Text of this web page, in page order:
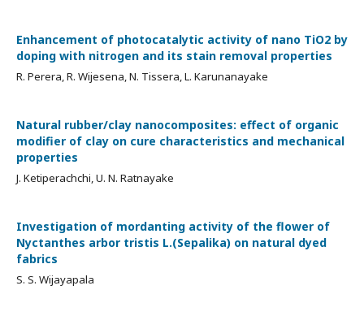
Enhancement of photocatalytic activity of nano TiO2 by
doping with nitrogen and its stain removal properties
R. Perera, R. Wijesena, N. Tissera, L. Karunanayake
Natural rubber/clay nanocomposites: effect of organic
modifier of clay on cure characteristics and mechanical
properties
J. Ketiperachchi, U. N. Ratnayake
Investigation of mordanting activity of the flower of
Nyctanthes arbor tristis L.(Sepalika) on natural dyed
fabrics
S. S. Wijayapala